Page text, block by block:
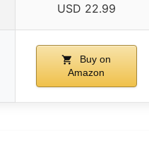
USD 22.99
Buy on
Amazon